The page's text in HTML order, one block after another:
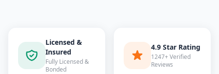
Licensed &
Insured
Fully Licensed &
Bonded
4.9 Star Rating
1247+ Verified
Reviews